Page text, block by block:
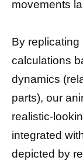
movements
By replicating
calculations
dynamics
parts), our
realistic-
integrated
depicted by